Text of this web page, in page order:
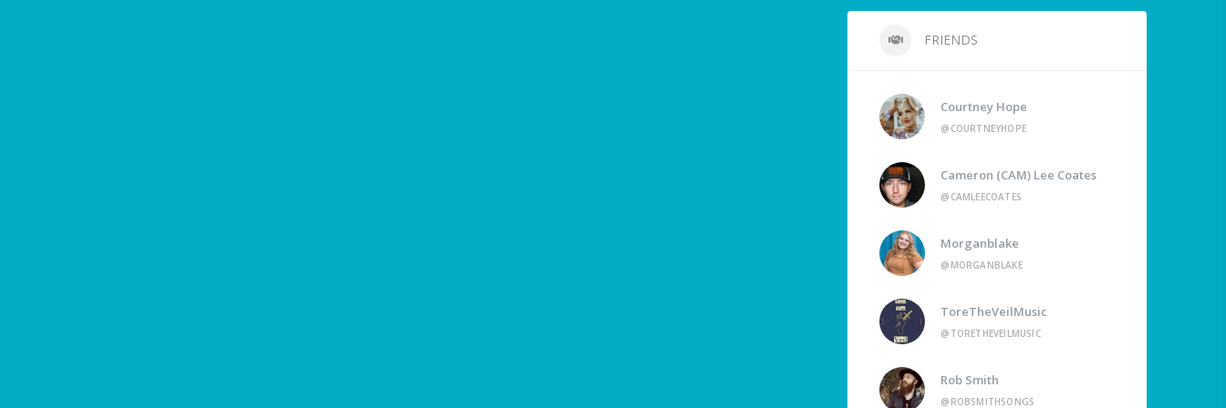
FRIENDS
Courtney Hope
@COURTNEYHOPE
Cameron (CAM) Lee Coates
@CAMLEECOATES
Morganblake
@MORGANBLAKE
ToreTheVeilMusic
@TORETHEVEILMUSIC
Rob Smith
@ROBSMITHSONGS